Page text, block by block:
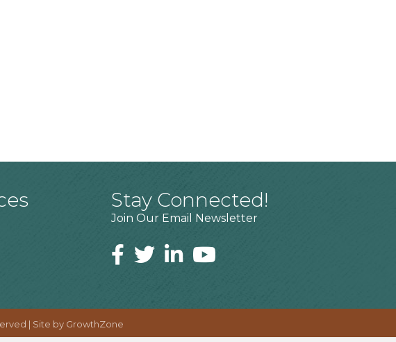
Stay Connected!
Join Our Email Newsletter
| Site by GrowthZone